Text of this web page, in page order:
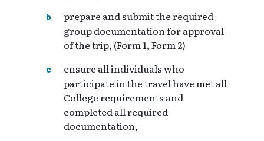
prepare and submit the required
group documentation for approval
of the trip, (Form 1, Form 2)
ensure all individuals who
participate in the travel have met all
College requirements and
completed all required
documentation,